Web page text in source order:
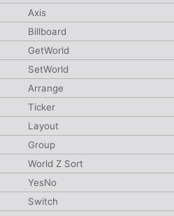
Axis
Billboard
GetWorld
SetWorld
Arrange
Ticker
Layout
Group
World Z Sort
YesNo
Switch